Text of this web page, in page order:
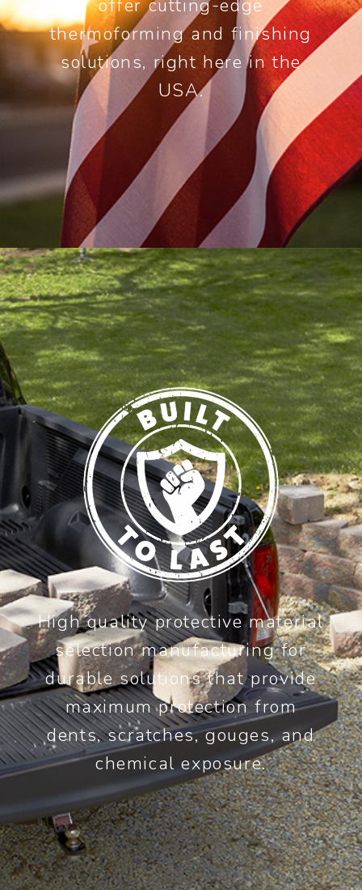
offer cutting-edge
thermoforming and finishing
solutions, right here in the
USA.
High quality protective material
selection manufacturing for
durable solutions that provide
maximum protection from
dents, scratches, gouges, and
chemical exposure.